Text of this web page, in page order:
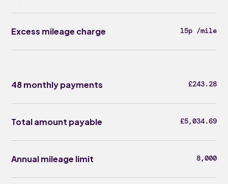
Excess mileage charge 15p /mile
48 monthly payments £243.28
Total amount payable £5,034.69
Annual mileage limit 8,000